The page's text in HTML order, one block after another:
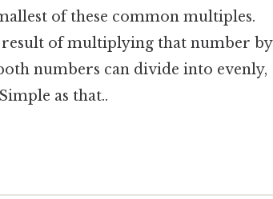
of these common multiples.
of multiplying that number by
numbers can divide into evenly,
as that..